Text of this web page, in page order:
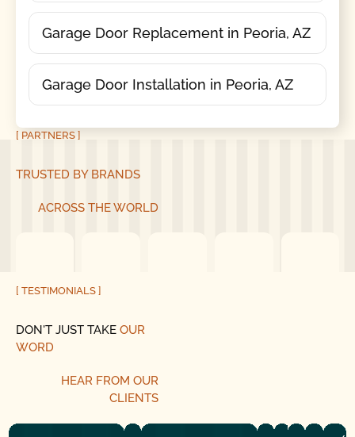
Garage Door Replacement in Peoria, AZ
Garage Door Installation in Peoria, AZ
[ PARTNERS ]
TRUSTED BY BRANDS
ACROSS THE WORLD
[ TESTIMONIALS ]
DON'T JUST TAKE OUR
WORD
HEARFROM OUR
CLIENTS